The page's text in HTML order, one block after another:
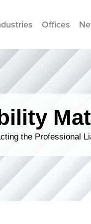
Offices
the Professional